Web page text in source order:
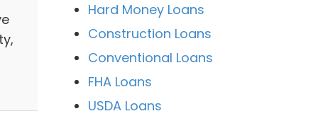
Hard Money Loans
Construction Loans
Conventional Loans
FHA Loans
USDA Loans